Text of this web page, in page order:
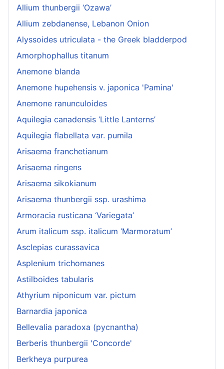
Allium thunbergii ‘Ozawa’
Allium zebdanense, Lebanon Onion
Alyssoides utriculata - the Greek bladderpod
Amorphophallus titanum
Anemone blanda
Anemone hupehensis v. japonica 'Pamina'
Anemone ranunculoides
Aquilegia canadensis ‘Little Lanterns’
Aquilegia flabellata var. pumila
Arisaema franchetianum
Arisaema ringens
Arisaema sikokianum
Arisaema thunbergii ssp. urashima
Armoracia rusticana ‘Variegata’
Arum italicum ssp. italicum ‘Marmoratum’
Asclepias curassavica
Asplenium trichomanes
Astilboides tabularis
Athyrium niponicum var. pictum
Barnardia japonica
Bellevalia paradoxa (pycnantha)
Berberis thunbergii 'Concorde'
Berkheya purpurea